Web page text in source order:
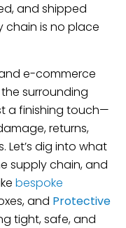
and shipped
chain is no place
e-commerce
surrounding
a finishing touch—
returns,
Let’s dig into what
supply chain, and
bespoke
and Protective
tight, safe, and